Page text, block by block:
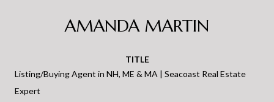
AMANDA MARTIN
TITLE
Listing/Buying Agent in NH, ME & MA | Seacoast Real Estate
Expert